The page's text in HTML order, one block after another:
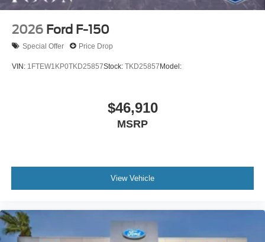
2026 Ford F-150
Special Offer Price Drop
VIN: 1FTEW1KP0TKD25857Stock: TKD25857 Model:
$46,910
MSRP
View Vehicle